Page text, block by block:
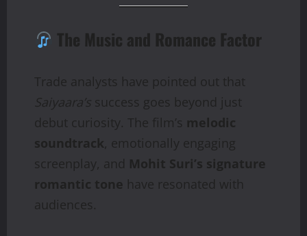
The Music and Romance Factor
Trade analysts have pointed out that
Saiyaara’s success goes beyond just
debut curiosity. The film’s melodic
soundtrack, emotionally engaging
screenplay, and Mohit Suri’s signature
romantic tone have resonated with
audiences.